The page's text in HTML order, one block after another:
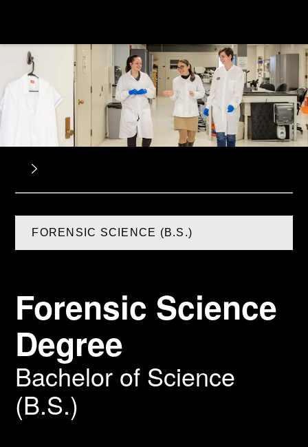
Forensic Science
Degree
Bachelor of Science
(B.S.)
FORENSIC SCIENCE (B.S.)